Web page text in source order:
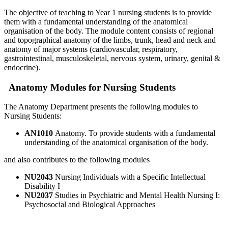
The objective of teaching to Year 1 nursing students is to provide
them with a fundamental understanding of the anatomical
organisation of the body. The module content consists of regional
and topographical anatomy of the limbs, trunk, head and neck and
anatomy of major systems (cardiovascular, respiratory,
gastrointestinal, musculoskeletal, nervous system, urinary, genital &
endocrine).
Anatomy Modules for Nursing Students
The Anatomy Department presents the following modules to
Nursing Students:
AN1010 Anatomy. To provide students with a fundamental
understanding of the anatomical organisation of the body.
and also contributes to the following modules
NU2043 Nursing Individuals with a Specific Intellectual
Disability I
NU2037 Studies in Psychiatric and Mental Health Nursing I:
Psychosocial and Biological Approaches